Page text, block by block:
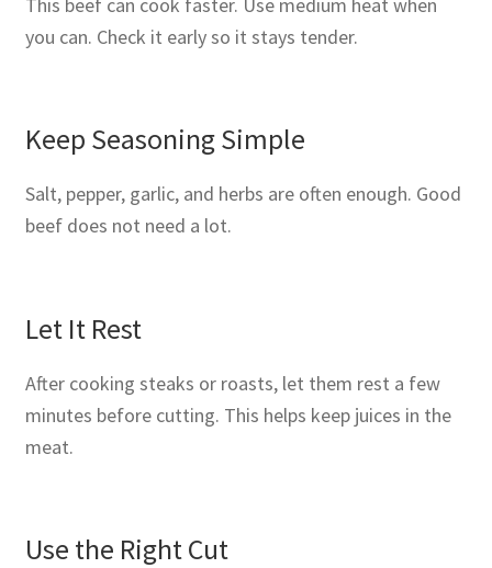
you can. Check it early so it stays tender.
Keep Seasoning Simple
Salt, pepper, garlic, and herbs are often enough. Good
beef does not need a lot.
Let It Rest
After cooking steaks or roasts, let them rest a few
minutes before cutting. This helps keep juices in the
meat.
Use the Right Cut